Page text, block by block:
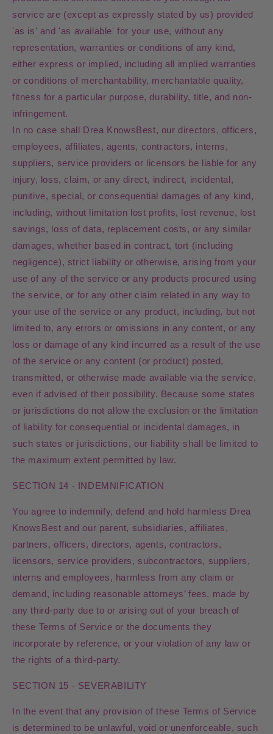
service are (except as expressly stated by us) provided
'as is' and 'as available' for your use, without any
representation, warranties or conditions of any kind,
either express or implied, including all implied warranties
or conditions of merchantability, merchantable quality,
fitness for a particular purpose, durability, title, and non-
infringement.
In no case shall Drea KnowsBest, our directors, officers,
employees, affiliates, agents, contractors, interns,
suppliers, service providers or licensors be liable for any
injury, loss, claim, or any direct, indirect, incidental,
punitive, special, or consequential damages of any kind,
including, without limitation lost profits, lost revenue, lost
savings, loss of data, replacement costs, or any similar
damages, whether based in contract, tort (including
negligence), strict liability or otherwise, arising from your
use of any of the service or any products procured using
the service, or for any other claim related in any way to
your use of the service or any product, including, but not
limited to, any errors or omissions in any content, or any
loss or damage of any kind incurred as a result of the use
of the service or any content (or product) posted,
transmitted, or otherwise made available via the service,
even if advised of their possibility. Because some states
or jurisdictions do not allow the exclusion or the limitation
of liability for consequential or incidental damages, in
such states or jurisdictions, our liability shall be limited to
the maximum extent permitted by law.
SECTION 14 - INDEMNIFICATION
You agree to indemnify, defend and hold harmless Drea
KnowsBest and our parent, subsidiaries, affiliates,
partners, officers, directors, agents, contractors,
licensors, service providers, subcontractors, suppliers,
interns and employees, harmless from any claim or
demand, including reasonable attorneys’ fees, made by
any third-party due to or arising out of your breach of
these Terms of Service or the documents they
incorporate by reference, or your violation of any law or
the rights of a third-party.
SECTION 15 - SEVERABILITY
In the event that any provision of these Terms of Service
is determined to be unlawful, void or unenforceable, such